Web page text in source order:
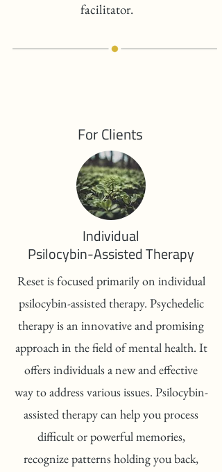
facilitator.
For Clients
Individual
Psilocybin-Assisted Therapy
Reset is focused primarily on individual
psilocybin-assisted therapy. Psychedelic
therapy is an innovative and promising
approach in the field of mental health. It
offers individuals a new and effective
way to address various issues. Psilocybin-
assisted therapy can help you process
difficult or powerful memories,
recognize patterns holding you back,